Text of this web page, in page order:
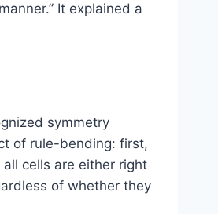
It explained a
symmetry
of rule-bending: first,
cells are either right
of whether they